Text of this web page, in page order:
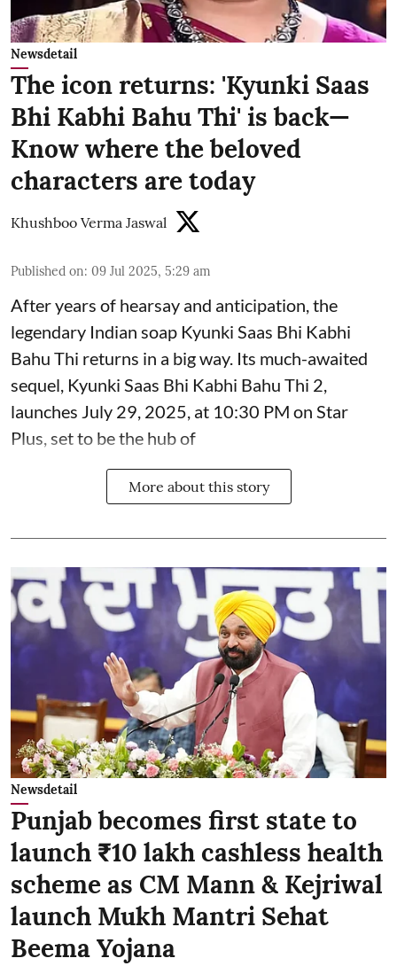
Newsdetail
The icon returns: 'Kyunki Saas
Bhi Kabhi Bahu Thi' is back—
Know where the beloved
characters are today
Khushboo Verma Jaswal
Published on: 09 Jul 2025, 5:29 am
After years of hearsay and anticipation, the
legendary Indian soap Kyunki Saas Bhi Kabhi
Bahu Thi returns in a big way. Its much-awaited
sequel, Kyunki Saas Bhi Kabhi Bahu Thi 2,
launches July 29, 2025, at 10:30 PM on Star
Plus, set to be the hub of
More about this story
Newsdetail
Punjab becomes first state to
launch ₹10 lakh cashless health
scheme as CM Mann & Kejriwal
launch Mukh Mantri Sehat
Beema Yojana